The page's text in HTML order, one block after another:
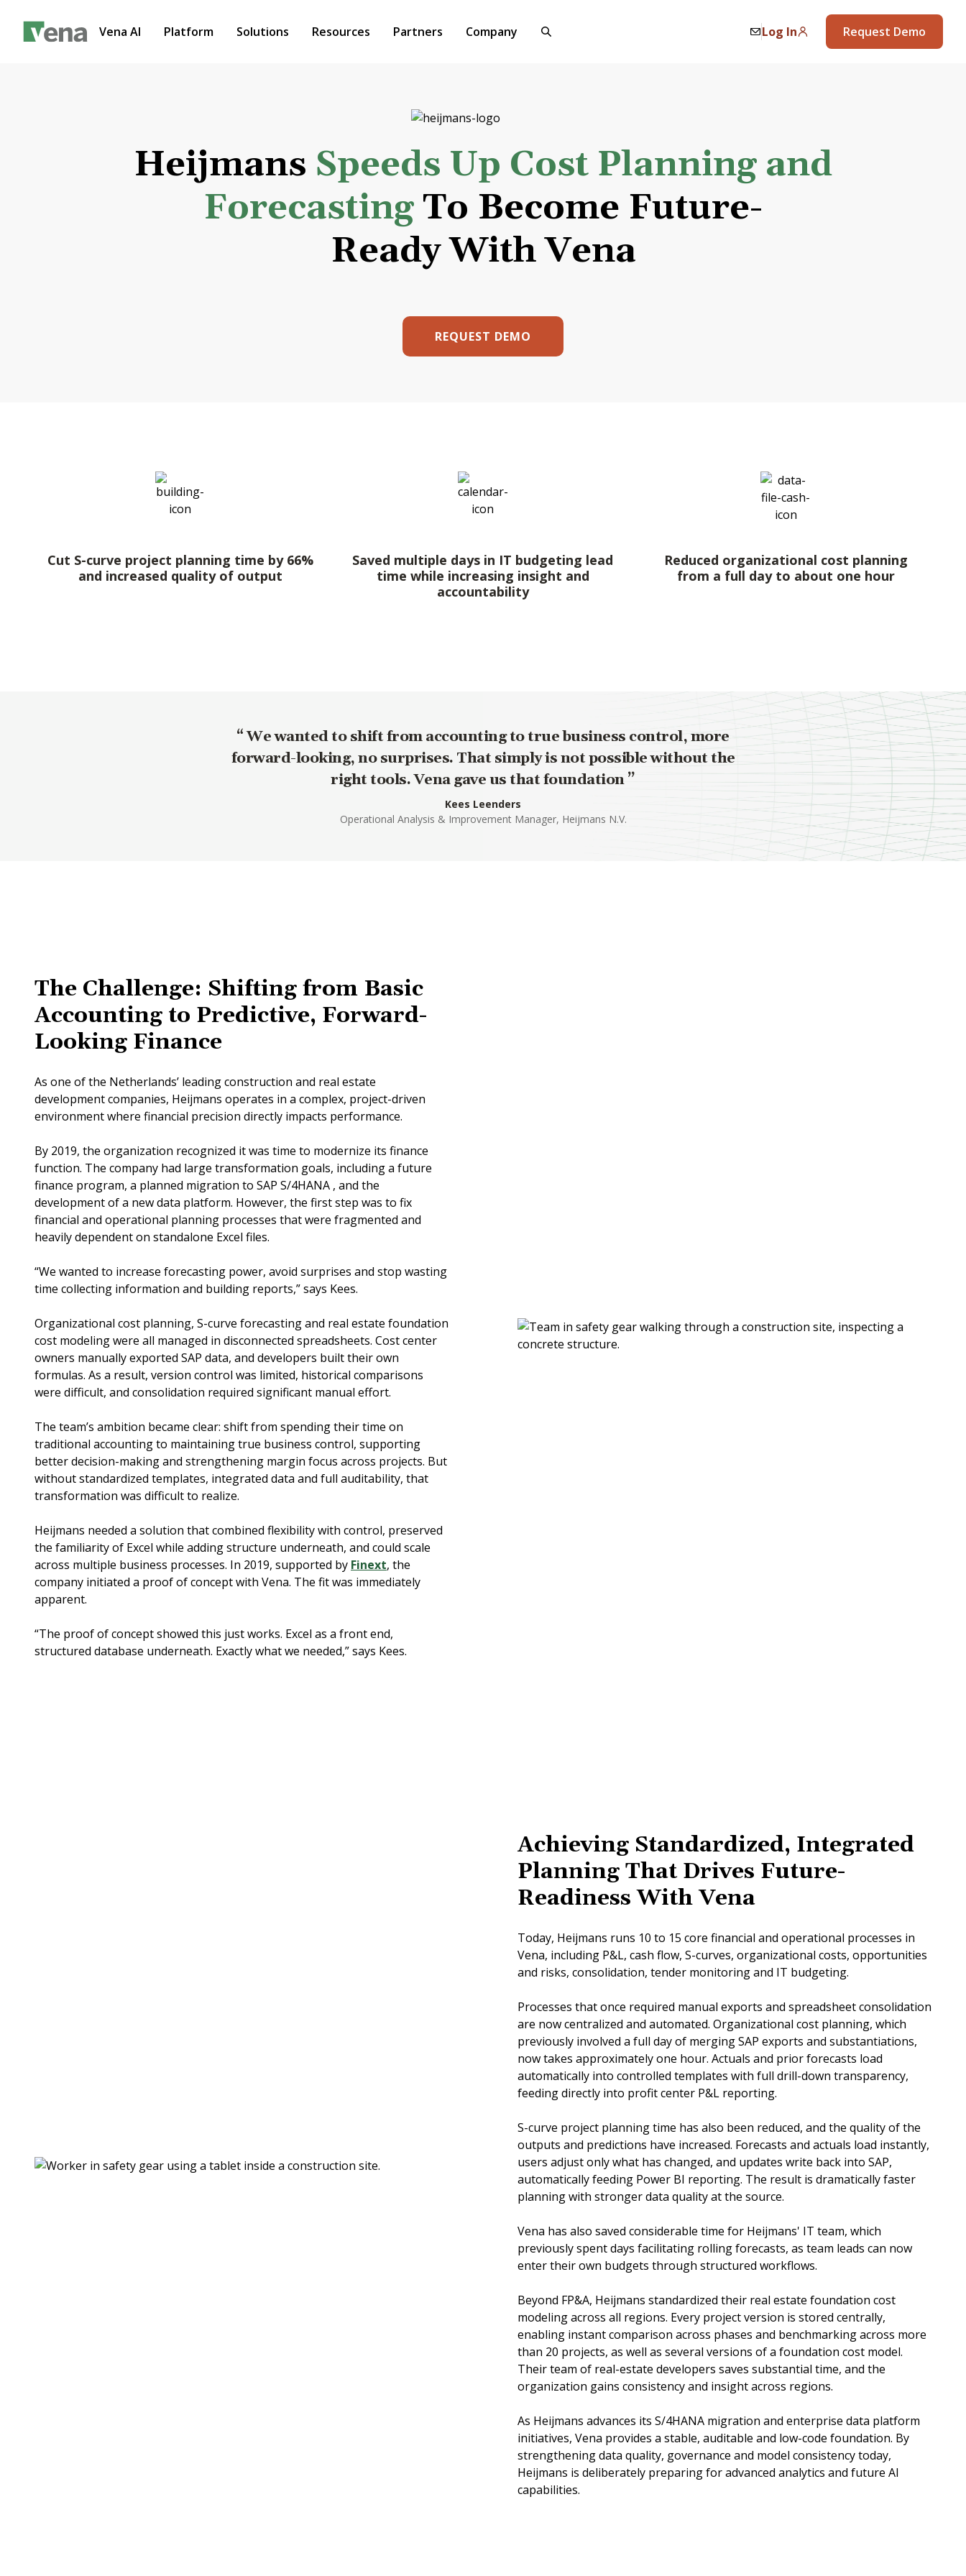
Vena AI Platform Solutions Resources Partners Company Log In Request Demo
Heijmans Speeds Up Cost Planning and
Forecasting To Become Future-
Ready With Vena
REQUEST DEMO
Cut S-curve project planning time by 66%
and increased quality of output
Saved multiple days in IT budgeting lead
time while increasing insight and
accountability
Reduced organizational cost planning
from a full day to about one hour
We wanted to shift from accounting to true business control, more
forward-looking, no surprises. That simply is not possible without the
right tools. Vena gave us that foundation
Kees Leenders
Operational Analysis & Improvement Manager, Heijmans N.V.
The Challenge: Shifting from Basic
Accounting to Predictive, Forward-
Looking Finance
As one of the Netherlands’ leading construction and real estate
development companies, Heijmans operates in a complex, project-driven
environment where financial precision directly impacts performance.
By 2019, the organization recognized it was time to modernize its finance
function. The company had large transformation goals, including a future
finance program, a planned migration to SAP S/4HANA , and the
development of a new data platform. However, the first step was to fix
financial and operational planning processes that were fragmented and
heavily dependent on standalone Excel files.
“We wanted to increase forecasting power, avoid surprises and stop wasting
time collecting information and building reports,” says Kees.
Organizational cost planning, S-curve forecasting and real estate foundation
cost modeling were all managed in disconnected spreadsheets. Cost center
owners manually exported SAP data, and developers built their own
formulas. As a result, version control was limited, historical comparisons
were difficult, and consolidation required significant manual effort.
The team’s ambition became clear: shift from spending their time on
traditional accounting to maintaining true business control, supporting
better decision-making and strengthening margin focus across projects. But
without standardized templates, integrated data and full auditability, that
transformation was difficult to realize.
Heijmans needed a solution that combined flexibility with control, preserved
the familiarity of Excel while adding structure underneath, and could scale
across multiple business processes. In 2019, supported by Finext, the
company initiated a proof of concept with Vena. The fit was immediately
apparent.
“The proof of concept showed this just works. Excel as a front end,
structured database underneath. Exactly what we needed,” says Kees.
Achieving Standardized, Integrated
Planning That Drives Future-
Readiness With Vena
Today, Heijmans runs 10 to 15 core financial and operational processes in
Vena, including P&L, cash flow, S-curves, organizational costs, opportunities
and risks, consolidation, tender monitoring and IT budgeting.
Processes that once required manual exports and spreadsheet consolidation
are now centralized and automated. Organizational cost planning, which
previously involved a full day of merging SAP exports and substantiations,
now takes approximately one hour. Actuals and prior forecasts load
automatically into controlled templates with full drill-down transparency,
feeding directly into profit center P&L reporting.
S-curve project planning time has also been reduced, and the quality of the
outputs and predictions have increased. Forecasts and actuals load instantly,
users adjust only what has changed, and updates write back into SAP,
automatically feeding Power BI reporting. The result is dramatically faster
planning with stronger data quality at the source.
Vena has also saved considerable time for Heijmans' IT team, which
previously spent days facilitating rolling forecasts, as team leads can now
enter their own budgets through structured workflows.
Beyond FP&A, Heijmans standardized their real estate foundation cost
modeling across all regions. Every project version is stored centrally,
enabling instant comparison across phases and benchmarking across more
than 20 projects, as well as several versions of a foundation cost model.
Their team of real-estate developers saves substantial time, and the
organization gains consistency and insight across regions.
As Heijmans advances its S/4HANA migration and enterprise data platform
initiatives, Vena provides a stable, auditable and low-code foundation. By
strengthening data quality, governance and model consistency today,
Heijmans is deliberately preparing for advanced analytics and future AI
capabilities.